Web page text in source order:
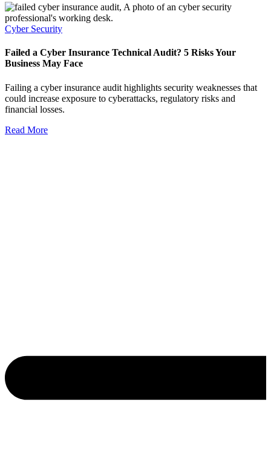
Cyber Security
Failed a Cyber Insurance Technical Audit? 5 Risks Your
Business May Face
Failing a cyber insurance audit highlights security weaknesses that
could increase exposure to cyberattacks, regulatory risks and
financial losses.
Read More